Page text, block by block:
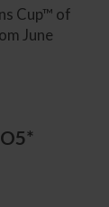
Cup™ of
June